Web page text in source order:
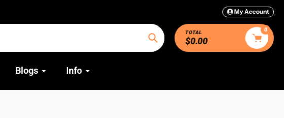
My Account
Search
TOTAL
$0.00
0
Blogs Info